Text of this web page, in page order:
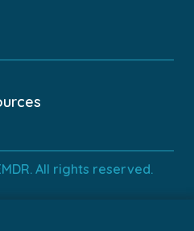
All rights reserved.